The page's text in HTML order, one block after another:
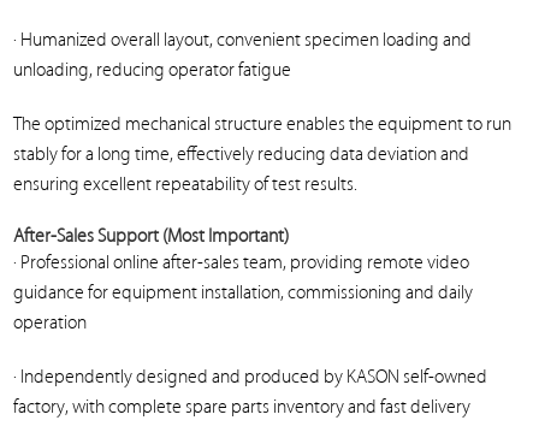
· Humanized overall layout, convenient specimen loading and
unloading, reducing operator fatigue
The optimized mechanical structure enables the equipment to run
stably for a long time, effectively reducing data deviation and
ensuring excellent repeatability of test results.
After-Sales Support (Most Important)
· Professional online after-sales team, providing remote video
guidance for equipment installation, commissioning and daily
operation
· Independently designed and produced by KASON self-owned
factory, with complete spare parts inventory and fast delivery